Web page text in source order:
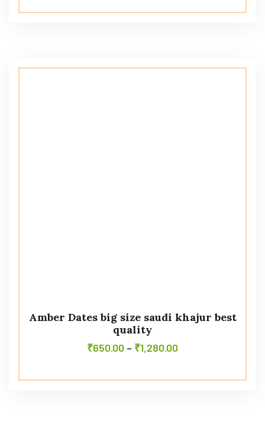
Amber Dates big size saudi khajur best
quality
₹650.00 – ₹1,280.00